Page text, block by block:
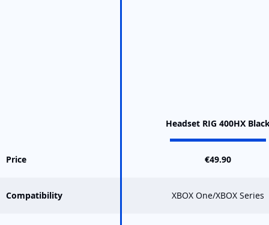
Headset RIG 400HX
Price €49.90
Compatibility XBOX One/XBOX Series